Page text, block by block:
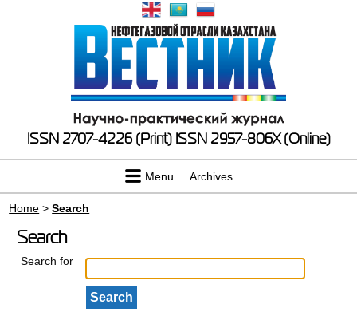
ISSN 2707-4226 (Print) ISSN 2957-806X (Online)
Menu Archives
Home >Search
Search
Search for